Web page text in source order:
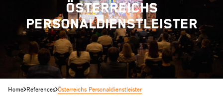
ÖSTERREICHS
PERSONALDIENSTLEISTER
Home References Österreichs Personaldienstleister